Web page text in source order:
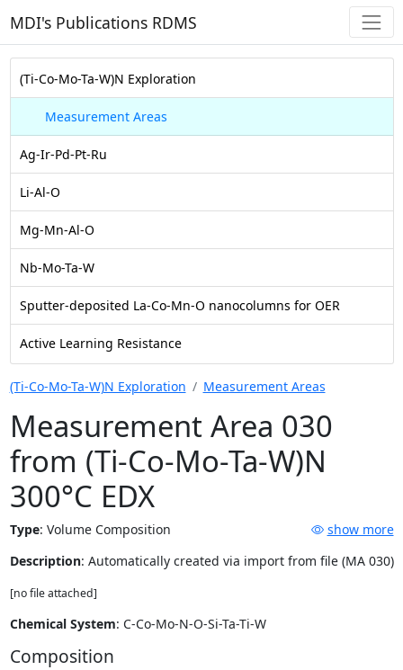
MDI's Publications RDMS
(Ti-Co-Mo-Ta-W)N Exploration
Measurement Areas
Ag-Ir-Pd-Pt-Ru
Li-Al-O
Mg-Mn-Al-O
Nb-Mo-Ta-W
Sputter-deposited La-Co-Mn-O nanocolumns for OER
Active Learning Resistance
(Ti-Co-Mo-Ta-W)N Exploration Measurement Areas
Measurement Area 030
from (Ti-Co-Mo-Ta-W)N
300°C EDX
Type: Volume Composition
show more
Description: Automatically created via import from file (MA 030)
[no file attached]
Chemical System: C-Co-Mo-N-O-Si-Ta-Ti-W
Composition